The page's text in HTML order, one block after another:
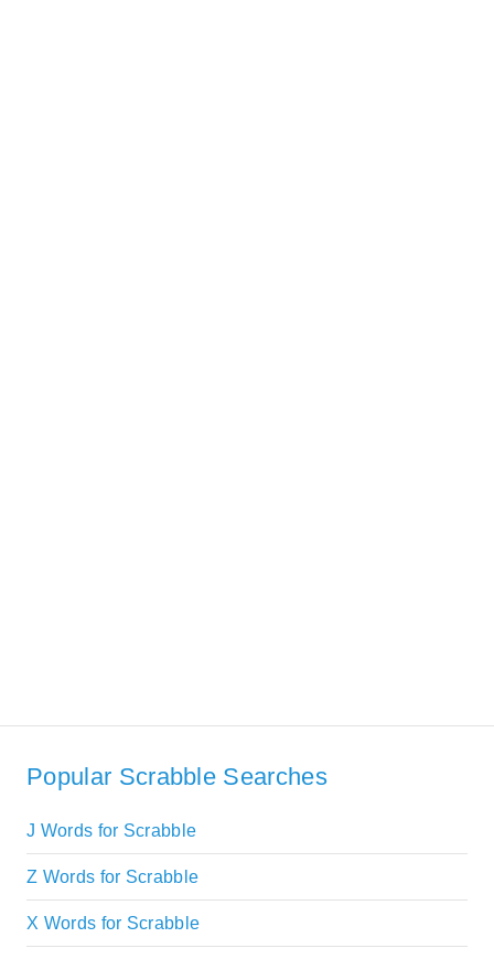
Popular Scrabble Searches
J Words for Scrabble
Z Words for Scrabble
X Words for Scrabble